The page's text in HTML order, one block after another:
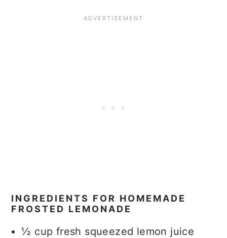
INGREDIENTS FOR HOMEMADE
FROSTED LEMONADE
½ cup fresh squeezed lemon juice